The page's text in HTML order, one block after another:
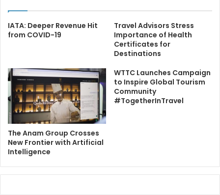
IATA: Deeper Revenue Hit
from COVID-19
Travel Advisors Stress
Importance of Health
Certificates for
Destinations
The Anam Group Crosses
New Frontier with Artificial
Intelligence
WTTC Launches Campaign
to Inspire Global Tourism
Community
#TogetherInTravel